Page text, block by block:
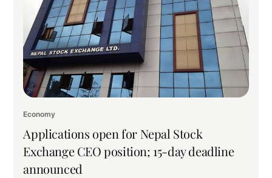
Economy
Applications open for Nepal Stock
Exchange CEO position; 15-day deadline
announced